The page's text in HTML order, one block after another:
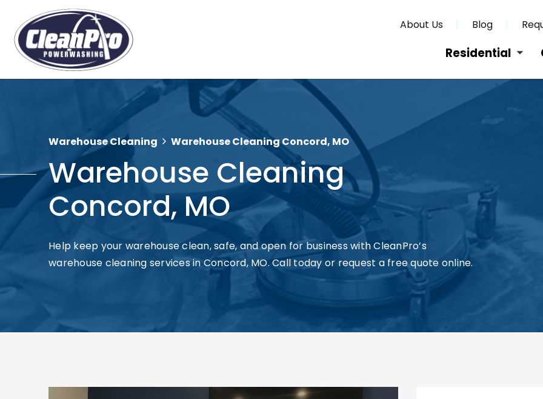
Blog
About Us
Residential
Warehouse Cleaning Warehouse Cleaning Concord, MO
Warehouse Cleaning
Concord, MO
Help keep your warehouse clean, safe, and open for business with CleanPro’s
warehouse cleaning services in Concord, MO. Call today or request a free quote online.